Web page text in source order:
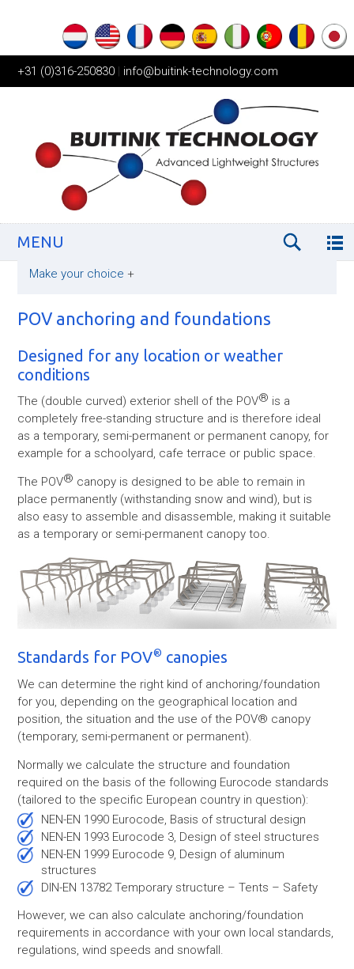
+31 (0)316-250830 | info@buitink-technology.com
MENU
Make your choice +
POV anchoring and foundations
Designed for any location or weather
conditions
The (double curved) exterior shell of the POV® is a
completely free-standing structure and is therefore ideal
as a temporary, semi-permanent or permanent canopy, for
example for a schoolyard, cafe terrace or public space.
The POV® canopy is designed to be able to remain in
place permanently (withstanding snow and wind), but is
also easy to assemble and disassemble, making it suitable
as a temporary or semi-permanent canopy too.
Standards for POV® canopies
We can determine the right kind of anchoring/foundation
for you, depending on the geographical location and
position, the situation and the use of the POV® canopy
(temporary, semi-permanent or permanent).
Normally we calculate the structure and foundation
required on the basis of the following Eurocode standards
(tailored to the specific European country in question):
NEN-EN 1990 Eurocode, Basis of structural design
NEN-EN 1993 Eurocode 3, Design of steel structures
NEN-EN 1999 Eurocode 9, Design of aluminum
structures
DIN-EN 13782 Temporary structure – Tents – Safety
However, we can also calculate anchoring/foundation
requirements in accordance with your own local standards,
regulations, wind speeds and snowfall.